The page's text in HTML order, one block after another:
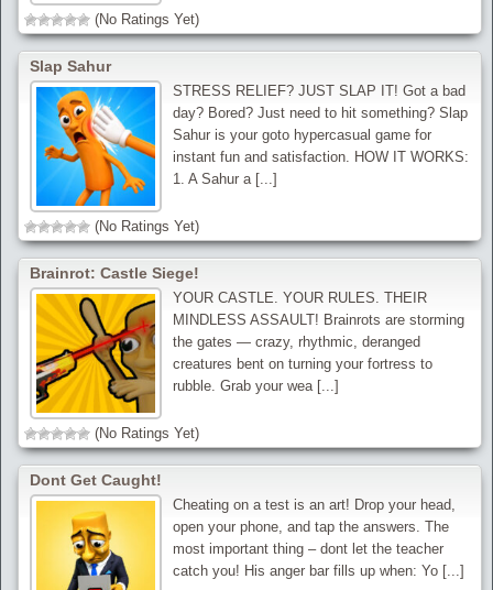
(No Ratings Yet)
Slap Sahur
STRESS RELIEF? JUST SLAP IT! Got a bad
day? Bored? Just need to hit something? Slap
Sahur is your goto hypercasual game for
instant fun and satisfaction. HOW IT WORKS:
1. A Sahur a [...]
(No Ratings Yet)
Brainrot: Castle Siege!
YOUR CASTLE. YOUR RULES. THEIR
MINDLESS ASSAULT! Brainrots are storming
the gates — crazy, rhythmic, deranged
creatures bent on turning your fortress to
rubble. Grab your wea [...]
(No Ratings Yet)
Dont Get Caught!
Cheating on a test is an art! Drop your head,
open your phone, and tap the answers. The
most important thing – dont let the teacher
catch you! His anger bar fills up when: Yo [...]